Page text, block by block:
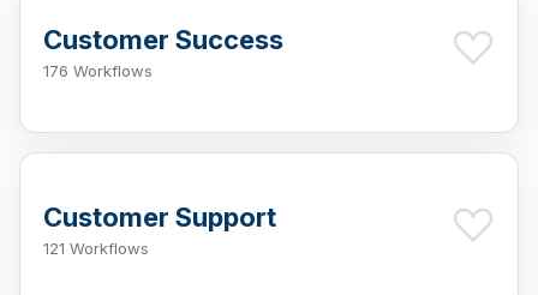
Customer Success
176 Workflows
Customer Support
121 Workflows